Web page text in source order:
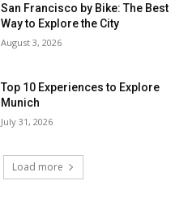
San Francisco by Bike: The Best
Way to Explore the City
August 3, 2026
Top 10 Experiences to Explore
Munich
July 31, 2026
Load more